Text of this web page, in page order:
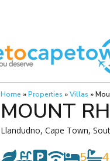
Home »Properties »Villas »
MOUNT
Llandudno, Cape Town,
5 4